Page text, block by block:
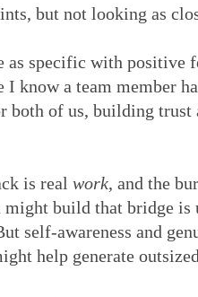
but not looking as
as specific with positive
I know a team member
both of us, building
is real work, and the
build that bridge is
self-awareness and
help generate